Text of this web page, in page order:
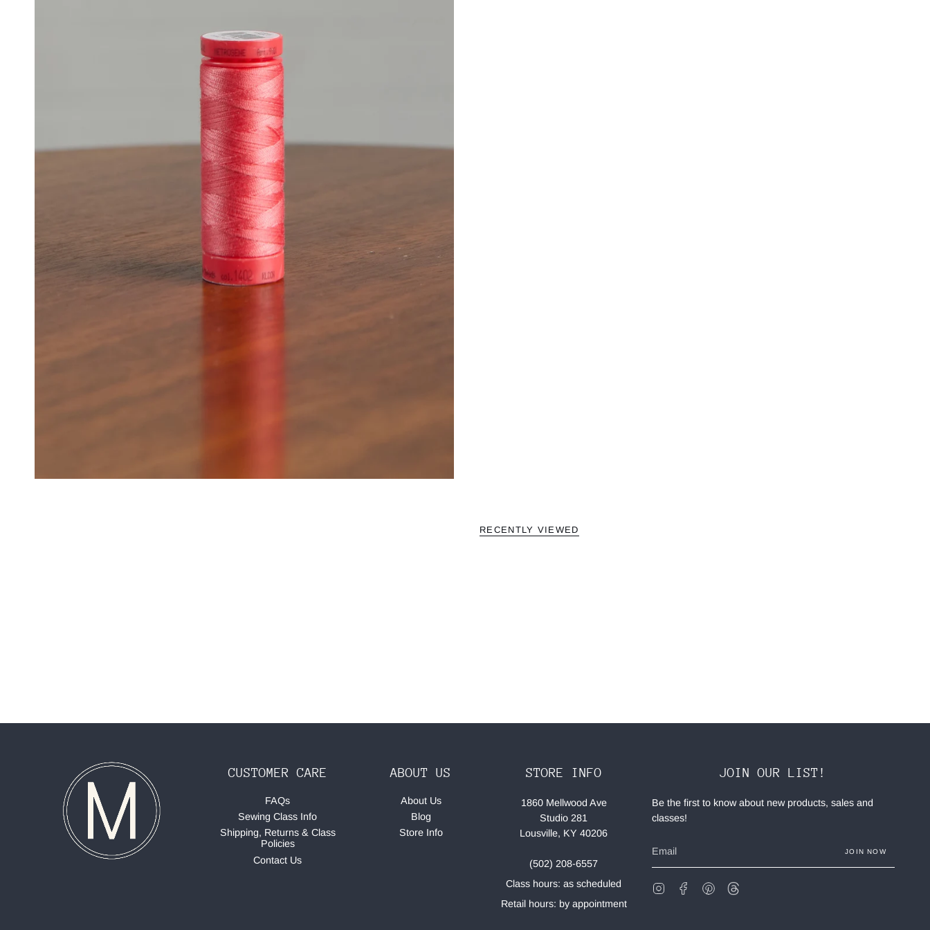
RECENTLY VIEWED
CUSTOMER CARE
FAQs
Sewing Class Info
Shipping, Returns & Class
Policies
Contact Us
ABOUT US
About Us
Blog
Store Info
STORE INFO
1860 Mellwood Ave
Studio 281
Lousville, KY 40206
(502) 208-6557
Class hours: as scheduled
Retail hours: by appointment
JOIN OUR LIST!
Be the first to know about new products, sales and
classes!
JOIN NOW
InstagramFacebook
Pinterest